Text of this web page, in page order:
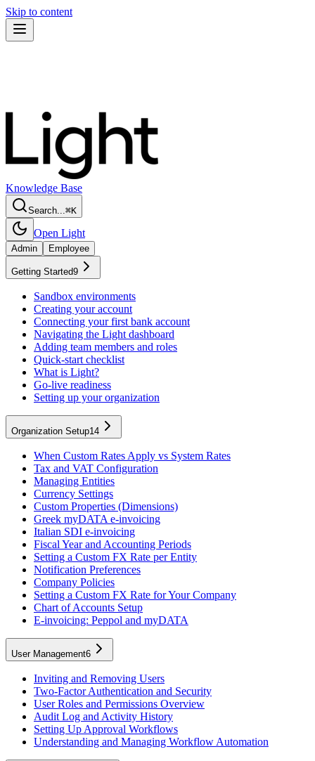
Skip to content
Knowledge Base
Search...⌘K
Open Light
Admin Employee
Getting Started9
Sandbox environments
Creating your account
Connecting your first bank account
Navigating the Light dashboard
Adding team members and roles
Quick-start checklist
What is Light?
Go-live readiness
Setting up your organization
Organization Setup14
When Custom Rates Apply vs System Rates
Tax and VAT Configuration
Managing Entities
Currency Settings
Custom Properties (Dimensions)
Greek myDATA e-invoicing
Italian SDI e-invoicing
Fiscal Year and Accounting Periods
Setting a Custom FX Rate per Entity
Notification Preferences
Company Policies
Setting a Custom FX Rate for Your Company
Chart of Accounts Setup
E-invoicing: Peppol and myDATA
User Management6
Inviting and Removing Users
Two-Factor Authentication and Security
User Roles and Permissions Overview
Audit Log and Activity History
Setting Up Approval Workflows
Understanding and Managing Workflow Automation